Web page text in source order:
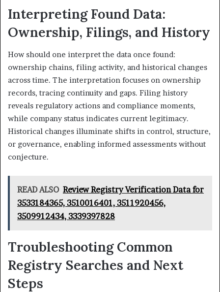
Interpreting Found Data:
Ownership, Filings, and History
How should one interpret the data once found:
ownership chains, filing activity, and historical changes
across time. The interpretation focuses on ownership
records, tracing continuity and gaps. Filing history
reveals regulatory actions and compliance moments,
while company status indicates current legitimacy.
Historical changes illuminate shifts in control, structure,
or governance, enabling informed assessments without
conjecture.
READ ALSO Review Registry Verification Data for
3533184365, 3510016401, 3511920456,
3509912434, 3339397828
Troubleshooting Common
Registry Searches and Next
Steps